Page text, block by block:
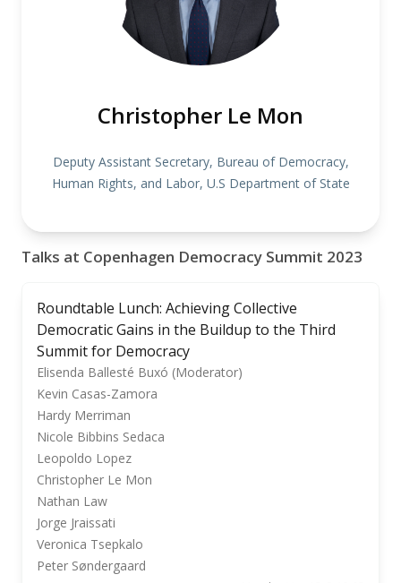
Christopher Le Mon
Deputy Assistant Secretary, Bureau of Democracy,
Human Rights, and Labor, U.S Department of State
Talks at Copenhagen Democracy Summit 2023
Roundtable Lunch: Achieving Collective
Democratic Gains in the Buildup to the Third
Summit for Democracy
Elisenda Ballesté Buxó (Moderator)
Kevin Casas-Zamora
Hardy Merriman
Nicole Bibbins Sedaca
Leopoldo Lopez
Christopher Le Mon
Nathan Law
Jorge Jraissati
Veronica Tsepkalo
Peter Søndergaard